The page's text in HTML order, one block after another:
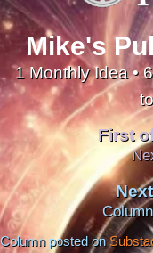
Mike's
1 Monthly Idea •
First
Column posted on